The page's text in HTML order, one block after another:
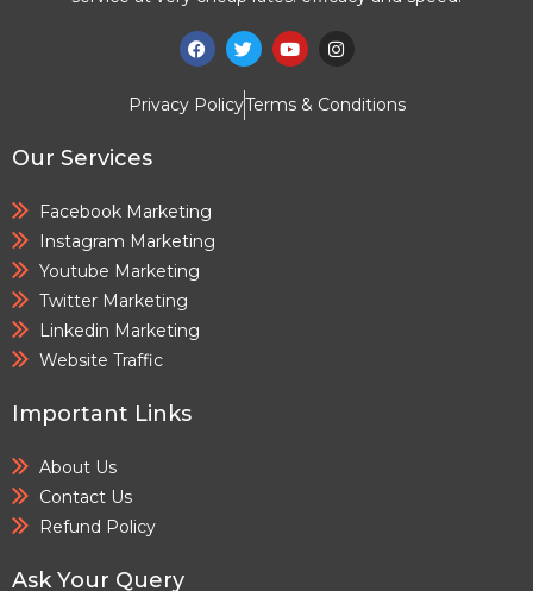
Privacy PolicyTerms & Conditions
Our Services
Facebook Marketing
Instagram Marketing
Youtube Marketing
Twitter Marketing
Linkedin Marketing
Website Traffic
Important Links
About Us
Contact Us
Refund Policy
Ask Your Query